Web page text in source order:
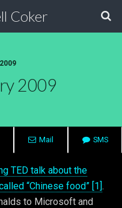
Coker
2009
Mail SMS
TED talk about the
“Chinese food” [1].
to Microsoft and